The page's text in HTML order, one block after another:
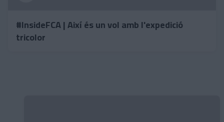
#InsideFCA | Així és un vol amb l'expedició
tricolor